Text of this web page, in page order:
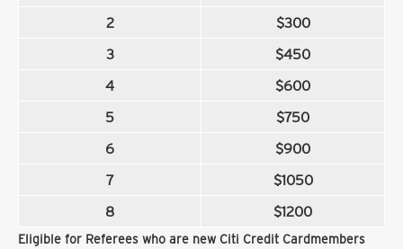
2
$300
3
$450
4
$600
5
$750
6
$900
7
$1050
8
$1200
Eligible for Referees who are new Citi Credit Cardmembers